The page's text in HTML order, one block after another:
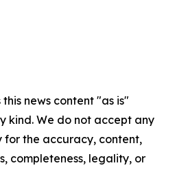
news content "as is"
kind. We do not accept any
for the accuracy, content,
completeness, legality, or